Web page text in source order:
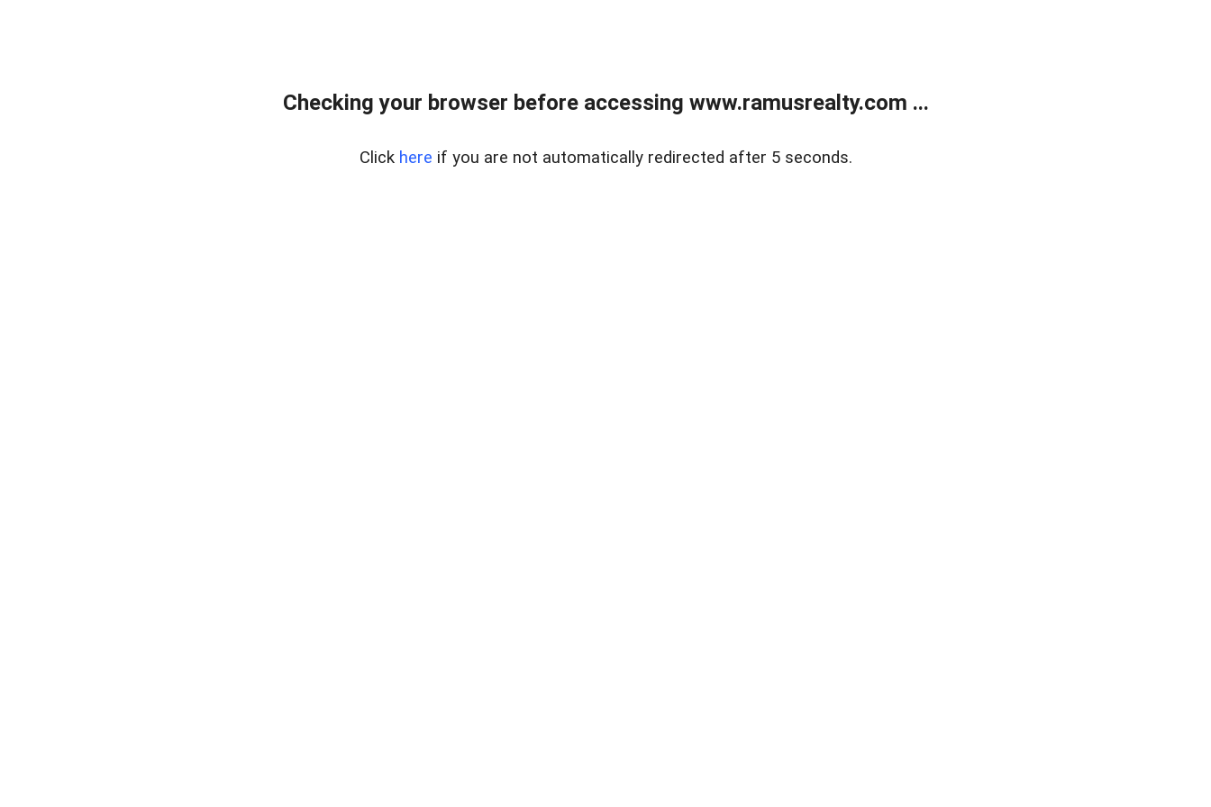
Checking your browser before accessing www.ramusrealty.com ...
Click here if you are not automatically redirected after 5 seconds.